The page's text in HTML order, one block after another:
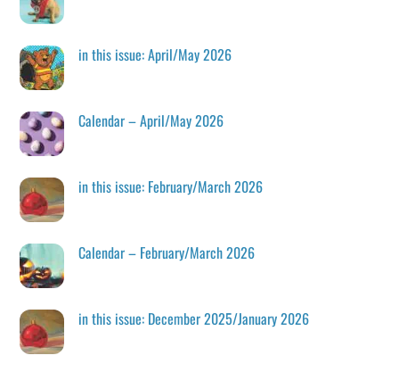
in this issue: April/May 2026
Calendar – April/May 2026
in this issue: February/March 2026
Calendar – February/March 2026
in this issue: December 2025/January 2026